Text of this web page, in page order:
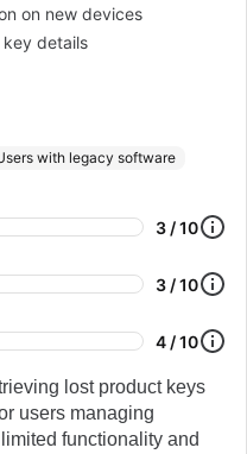
on new devices
key details
with legacy software
3 / 10
3 / 10
4 / 10
lost product keys
users managing
functionality and